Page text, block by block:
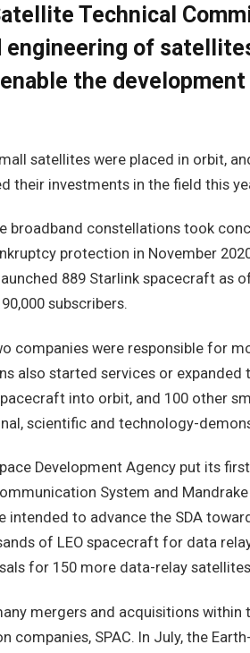
Technical
engineering of
the
satellites were placed in orbit,
their investments in the field this
broadband constellations took
protection in November
889 Starlink spacecraft as
subscribers.
companies were responsible for
also started services or
into orbit, and 100 other
scientific and technology-
Development Agency put its
System and
intended to advance the SDA
of LEO spacecraft for data
for 150 more data-relay
mergers and acquisitions within
companies, SPAC. In July, the